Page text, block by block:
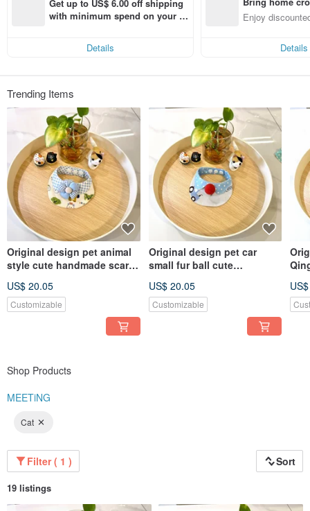
Get up to US$ 6.00 off shipping
with minimum spend on your fir
Details
n with ease
Enjoy
Details
Trending Items
Original design pet animal
style cute handmade scarf -
cats and rabbits
US$ 20.05
Customizable
Original design pet car
small fur ball cute
for small dogs, cats and
rabbits
US$ 20.05
Customizable
Shop Products
MEETiNG
Cat
Filter ( 1 ) Sort
19 listings